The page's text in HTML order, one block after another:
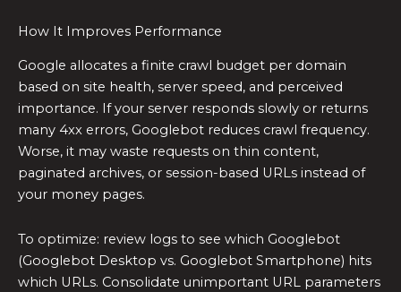
How It Improves Performance
Google allocates a finite crawl budget per domain
based on site health, server speed, and perceived
importance. If your server responds slowly or returns
many 4xx errors, Googlebot reduces crawl frequency.
Worse, it may waste requests on thin content,
paginated archives, or session-based URLs instead of
your money pages.
To optimize: review logs to see which Googlebot
(Googlebot Desktop vs. Googlebot Smartphone) hits
which URLs. Consolidate unimportant URL parameters